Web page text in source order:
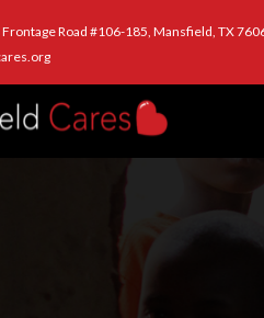
Frontage Road #106-185, Mansfield, TX